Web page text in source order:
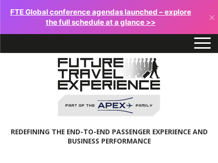
FTE Global conference agendas launched – explore
the full schedule at a glance >>
×
REDEFINING THE END-TO-END PASSENGER EXPERIENCE AND
BUSINESS PERFORMANCE